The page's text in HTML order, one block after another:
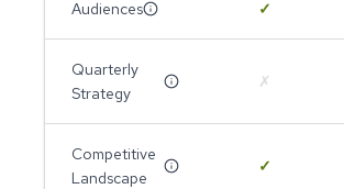
Audiences ✓
Quarterly
Strategy
✗
Competitive
Landscape
✓